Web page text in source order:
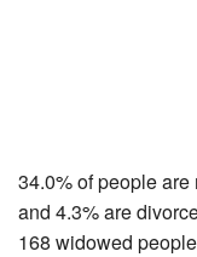
34.0% of people
and 4.3% are
168 widowed